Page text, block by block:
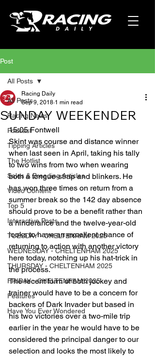
Post
All Posts
Racing News
Podcast
Tipping Articles
The Hotlist
Sales & Breeding Articles
Video Content
Top 5
Interactive Posts
TUESDAY - CHELTENHAM 2025
WEDNESDAY - CHELTENHAM 2025
THURSDAY - CHELTENHAM 2025
FRIDAY - CHELTENHAM 2025
Features
Have You Ever Wondered
All Posts
SUNDAY WEEKENDER
Racing Daily
Sep 9, 2018 1 min read
15:05 Fontwell
Skint was course and distance winner
when last seen in April, taking his tally
to two wins from two when wearing
both a tongue-strap and blinkers. He
has won three times on return from a
summer break so the 142 day absence
should prove to be a benefit rather than
a hinderance and the twelve-year-old
looks to have an excellent chance of
returning to action with another victory
here today, notching up his hat-trick in
the process.
The recent form of both jockey and
trainer would have to be a concern for
backers of Dark Invader but based in
his two victories over a two-mile trip
earlier in the year he would have to be
considered the principal danger to our
selection and looks the most likely to